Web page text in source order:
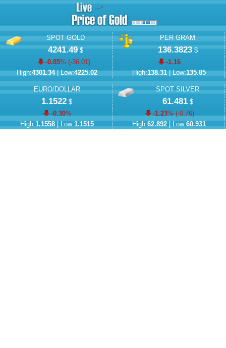
SPOT GOLD
4241.49$
-0.85% (-36.01)
High:4301.34| Low:4225.02
PER GRAM
136.3823$
-1.16
High:138.31| Low:135.85
EURO/DOLLAR
1.1522 $
-0.30%
High:1.1558| Low:1.1515
SPOT SILVER
61.481$
-1.23% (-0.76)
High:62.892| Low:60.931